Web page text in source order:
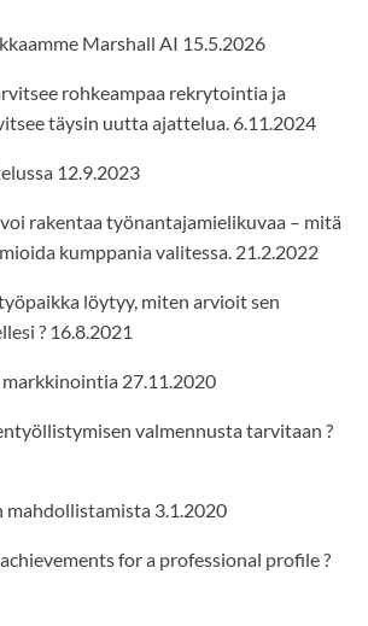
Marshall AI 15.5.2026
rohkeampaa rekrytointia ja
täysin uutta ajattelua. 6.11.2024
12.9.2023
rakentaa työnantajamielikuvaa – mitä
kumppania valitessa. 21.2.2022
löytyy, miten arvioit sen
? 16.8.2021
27.11.2020
valmennusta tarvitaan ?
mahdollistamista 3.1.2020
for a professional profile ?